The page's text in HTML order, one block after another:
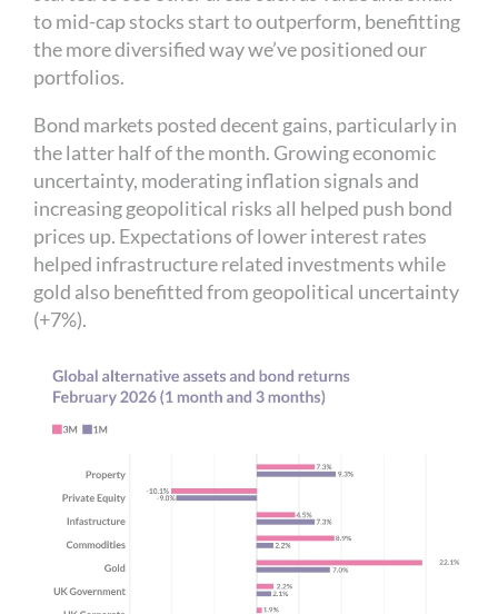
to mid-cap stocks start to outperform, benefitting
the more diversified way we’ve positioned our
portfolios.
Bond markets posted decent gains, particularly in
the latter half of the month. Growing economic
uncertainty, moderating inflation signals and
increasing geopolitical risks all helped push bond
prices up. Expectations of lower interest rates
helped infrastructure related investments while
gold also benefitted from geopolitical uncertainty
(+7%).